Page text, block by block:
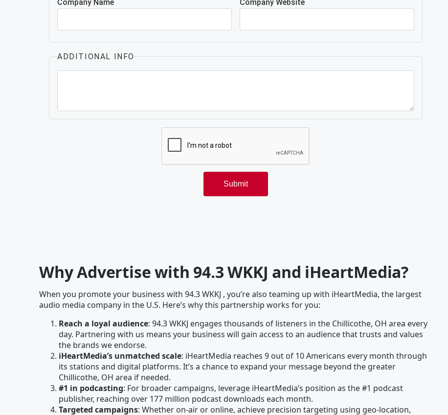
Why Advertise with 94.3 WKKJ and iHeartMedia?
When you promote your business with 94.3 WKKJ , you’re also teaming up with iHeartMedia, the largest
audio media company in the U.S. Here’s why this partnership works for you:
Reach a loyal audience: 94.3 WKKJ engages thousands of listeners in the Chillicothe, OH area every
day. Partnering with us means your business will gain access to an audience that trusts and values
the brands we endorse.
iHeartMedia’s unmatched scale: iHeartMedia reaches 9 out of 10 Americans every month through
its stations and digital platforms. It’s a chance to expand your message beyond the greater
Chillicothe, OH area if needed.
#1 in podcasting: For broader campaigns, leverage iHeartMedia’s position as the #1 podcast
publisher, reaching over 177 million podcast downloads each month.
Targeted campaigns: Whether on-air or online, achieve precision targeting using geo-location,